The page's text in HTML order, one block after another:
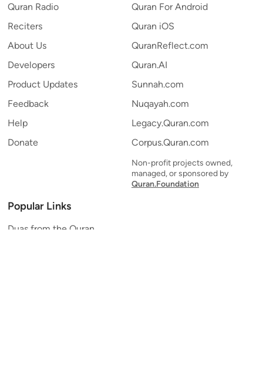
Quran Radio
Reciters
About Us
Developers
Product Updates
Feedback
Help
Donate
Quran For Android
Quran iOS
QuranReflect.com
Quran.AI
Sunnah.com
Nuqayah.com
Legacy.Quran.com
Corpus.Quran.com
Non-profit projects owned,
managed, or sponsored by
Quran.Foundation
Popular Links
Duas from the Quran